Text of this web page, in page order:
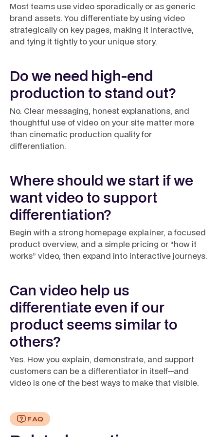
Most teams use video sporadically or as generic
brand assets. You differentiate by using video
strategically on key pages, making it interactive,
and tying it tightly to your unique story.
Do we need high-end
production to stand out?
No. Clear messaging, honest explanations, and
thoughtful use of video on your site matter more
than cinematic production quality for
differentiation.
Where should we start if we
want video to support
differentiation?
Begin with a strong homepage explainer, a focused
product overview, and a simple pricing or “how it
works” video, then expand into interactive journeys.
Can video help us
differentiate even if our
product seems similar to
others?
Yes. How you explain, demonstrate, and support
customers can be a differentiator in itself—and
video is one of the best ways to make that visible.
FAQ